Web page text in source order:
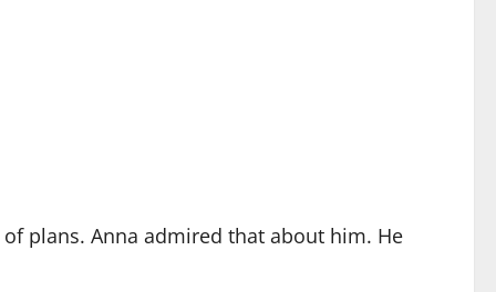
plans. Anna admired that about him. He